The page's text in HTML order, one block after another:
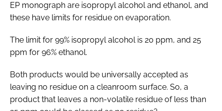
EP monograph are isopropyl alcohol and ethanol, and
these have limits for residue on evaporation.
The limit for 99% isopropyl alcohol is 20 ppm, and 25
ppm for 96% ethanol.
Both products would be universally accepted as
leaving no residue on a cleanroom surface. So, a
product that leaves a non-volatile residue of less than